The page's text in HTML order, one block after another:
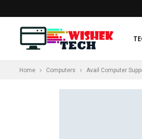
Home Computers Avail Computer